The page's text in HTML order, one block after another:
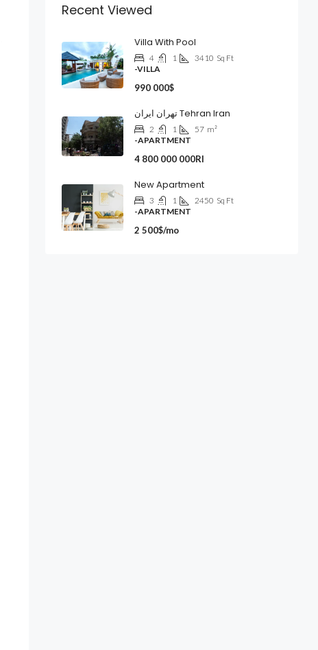
Recent Viewed
Villa With Pool
4 1 3410 Sq Ft
-VILLA
990 000$
تهران ایران Tehran Iran
2 1 57 m²
-APARTMENT
4 800 000 000Rl
New Apartment
3 1 2450 Sq Ft
-APARTMENT
2 500$/mo